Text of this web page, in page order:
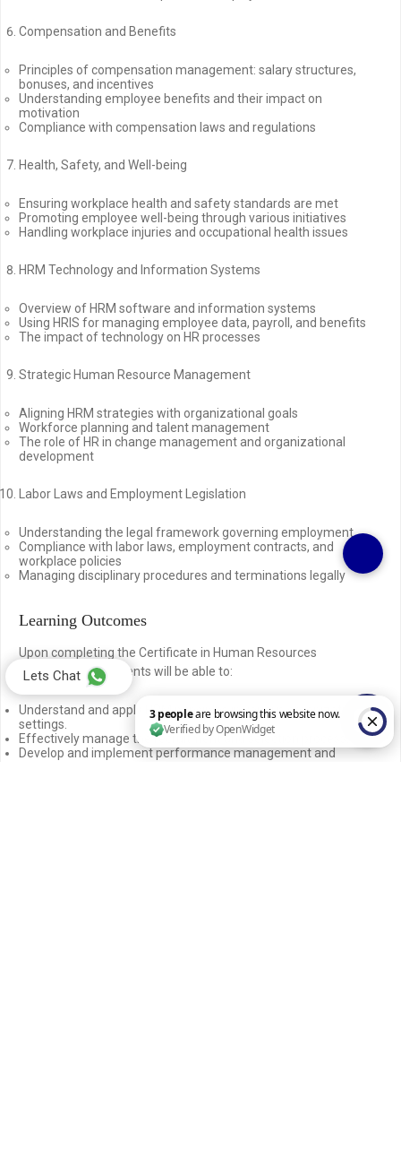
Lets Chat
Compensation and Benefits
Principles of compensation management: salary structures,
bonuses, and incentives
Understanding employee benefits and their impact on
motivation
Compliance with compensation laws and regulations
Health, Safety, and Well-being
Ensuring workplace health and safety standards are met
Promoting employee well-being through various initiatives
Handling workplace injuries and occupational health issues
HRM Technology and Information Systems
Overview of HRM software and information systems
Using HRIS for managing employee data, payroll, and benefits
The impact of technology on HR processes
Strategic Human Resource Management
Aligning HRM strategies with organizational goals
Workforce planning and talent management
The role of HR in change management and organizational
development
Labor Laws and Employment Legislation
Understanding the legal framework governing employment
Compliance with labor laws, employment contracts, and
workplace policies
Managing disciplinary procedures and terminations legally
Learning Outcomes
Upon completing the Certificate in Human Resources
Management, students will be able to:
Understand and apply HRM principles in various organizational
settings.
Effectively manage the recruitment and selection process.
Develop and implement performance management and